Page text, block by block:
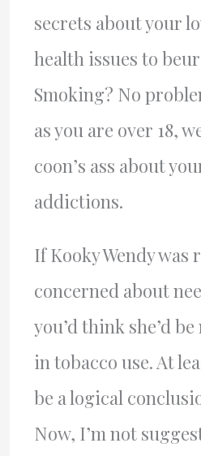
secrets about your
health issues to
Smoking? No
as you are over 18,
coon’s ass about
addictions.
If Kooky Wendy was
concerned about
you’d think she’d
in tobacco use. At
be a logical
Now, I’m not